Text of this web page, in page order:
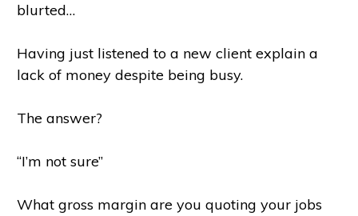
blurted…
Having just listened to a new client explain a
lack of money despite being busy.
The answer?
“I’m not sure”
What gross margin are you quoting your jobs